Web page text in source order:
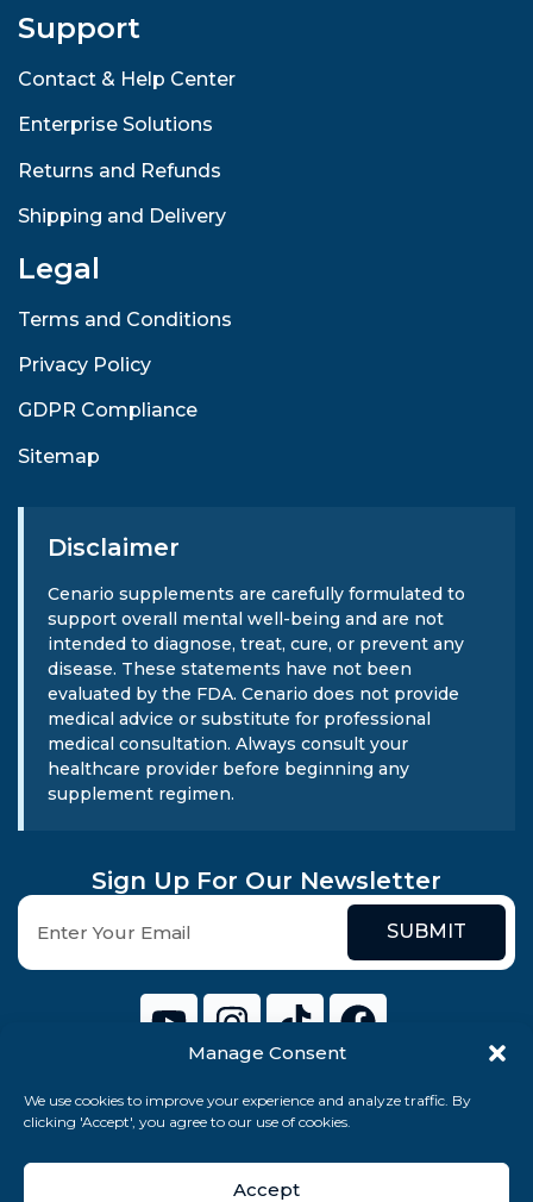
Manage Consent
We use cookies to improve your experience and analyze traffic. By
clicking 'Accept', you agree to our use of cookies.
Accept
Support
Contact & Help Center
Enterprise Solutions
Returns and Refunds
Shipping and Delivery
Legal
Terms and Conditions
Privacy Policy
GDPR Compliance
Sitemap
Disclaimer
Cenario supplements are carefully formulated to
support overall mental well-being and are not
intended to diagnose, treat, cure, or prevent any
disease. These statements have not been
evaluated by the FDA. Cenario does not provide
medical advice or substitute for professional
medical consultation. Always consult your
healthcare provider before beginning any
supplement regimen.
Sign Up For Our Newsletter
SUBMIT
© 2026 Cenario Limited. All rights reserved.